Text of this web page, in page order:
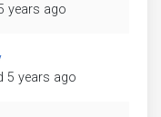
years ago
5 years ago